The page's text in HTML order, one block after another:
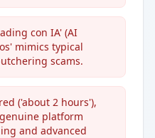
con IA' (AI
mimics typical
scams.
('about 2 hours'),
platform
and advanced